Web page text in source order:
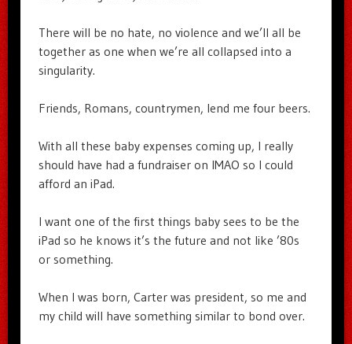
There will be no hate, no violence and we’ll all be
together as one when we’re all collapsed into a
singularity.
Friends, Romans, countrymen, lend me four beers.
With all these baby expenses coming up, I really
should have had a fundraiser on IMAO so I could
afford an iPad.
I want one of the first things baby sees to be the
iPad so he knows it’s the future and not like ’80s
or something.
When I was born, Carter was president, so me and
my child will have something similar to bond over.